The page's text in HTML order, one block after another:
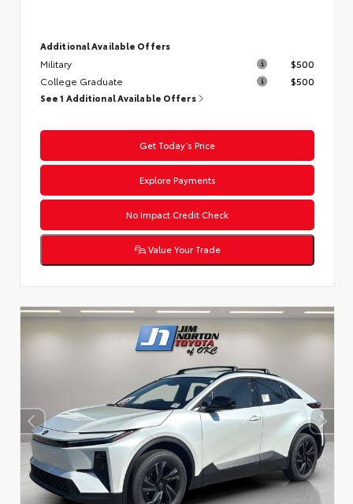
Additional Available Offers
Military
$500
College Graduate
$500
See 1 Additional Available Offers
Get Today’s Price
Explore Payments
No Impact Credit Check
Value Your Trade